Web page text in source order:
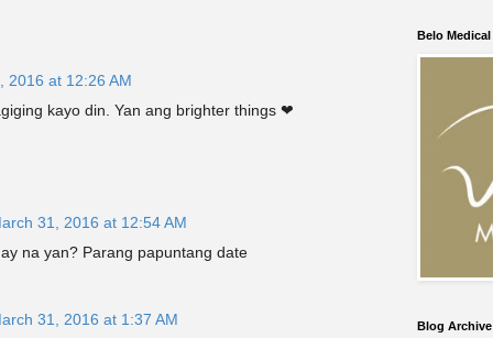
2016 at 12:26 AM
kayo din. Yan ang brighter things ❤
31, 2016 at 12:54 AM
na yan? Parang papuntang date
31, 2016 at 1:37 AM
Belo
Blog Archive